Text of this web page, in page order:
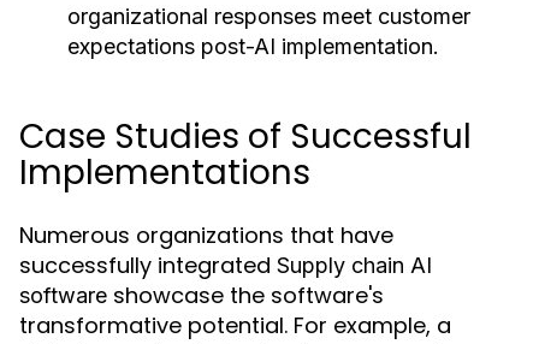
organizational responses meet customer
expectations post-AI implementation.
Case Studies of Successful
Implementations
Numerous organizations that have
successfully integrated Supply chain AI
software showcase the software's
transformative potential. For example, a